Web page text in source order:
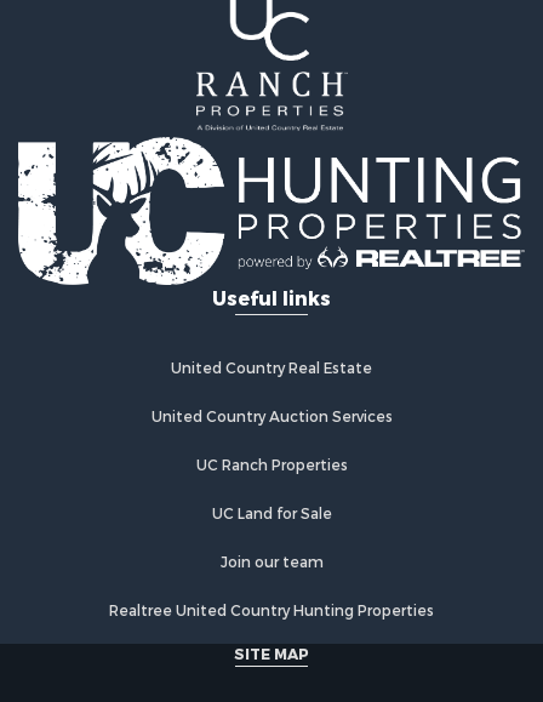
Useful links
United Country Real Estate
United Country Auction Services
UC Ranch Properties
UC Land for Sale
Join our team
Realtree United Country Hunting Properties
SITE MAP